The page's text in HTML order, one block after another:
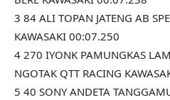
3 84 ALI TOPAN JATENG AB
KAWASAKI 00:07.250
4 270 IYONK PAMUNGKAS
NGOTAK QTT RACING
5 40 SONY ANDETA